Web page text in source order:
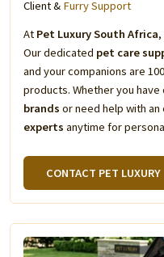
Client & Furry Support
At Pet Luxury South Africa
Our dedicated pet care
and your companions are
products. Whether you
brands or need help with an
experts anytime for
CONTACT PET LUXURY